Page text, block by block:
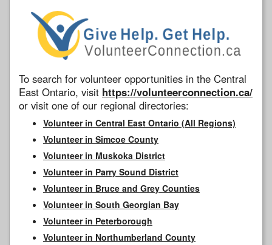
To search for volunteer opportunities in the Central
East Ontario, visit https://volunteerconnection.ca/
or visit one of our regional directories:
Volunteer in Central East Ontario (All Regions)
Volunteer in Simcoe County
Volunteer in Muskoka District
Volunteer in Parry Sound District
Volunteer in Bruce and Grey Counties
Volunteer in South Georgian Bay
Volunteer in Peterborough
Volunteer in Northumberland County